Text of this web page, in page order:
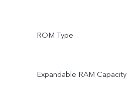
ROM Type
Expandable RAM Capacity